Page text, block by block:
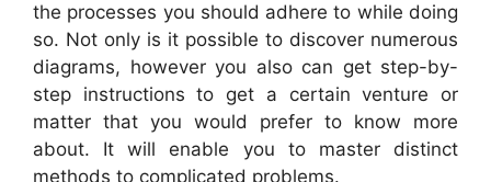
the processes you should adhere to while doing
so. Not only is it possible to discover numerous
diagrams, however you also can get step-by-
step instructions to get a certain venture or
matter that you would prefer to know more
about. It will enable you to master distinct
methods to complicated problems.